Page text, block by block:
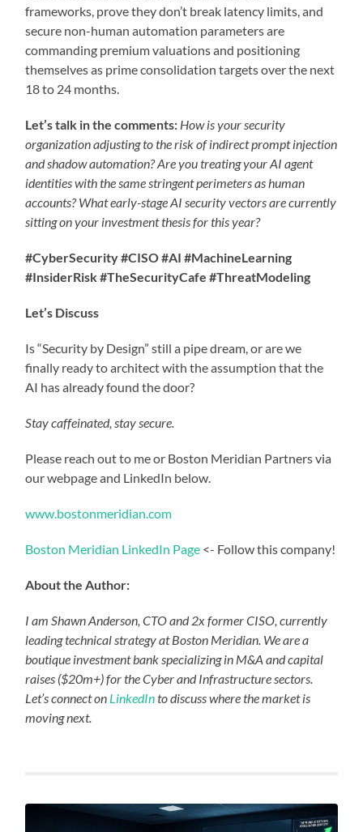
frameworks, prove they don’t break latency limits, and
secure non-human automation parameters are
commanding premium valuations and positioning
themselves as prime consolidation targets over the next
18 to 24 months.
Let’s talk in the comments: How is your security
organization adjusting to the risk of indirect prompt injection
and shadow automation? Are you treating your AI agent
identities with the same stringent perimeters as human
accounts?What early-stage AI security vectors are currently
sitting on your investment thesis for this year?
#CyberSecurity #CISO #AI #MachineLearning
#InsiderRisk #TheSecurityCafe #ThreatModeling
Let’s Discuss
Is “Security by Design” still a pipe dream, or are we
finally ready to architect with the assumption that the
AI has already found the door?
Stay caffeinated, stay secure.
Please reach out to me or Boston Meridian Partners via
our webpage and LinkedIn below.
www.bostonmeridian.com
Boston Meridian LinkedIn Page <- Follow this company!
About the Author:
I am Shawn Anderson, CTO and 2x former CISO, currently
leading technical strategy at Boston Meridian. We are a
boutique investment bank specializing in M&A and capital
raises ($20m+) for the Cyber and Infrastructure sectors.
Let’s connect on LinkedInto discuss where the market is
moving next.